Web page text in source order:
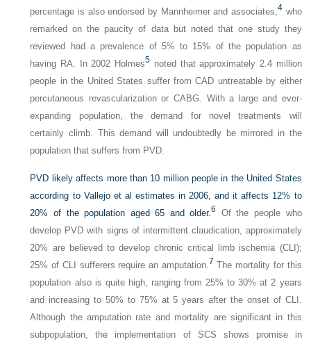
percentage is also endorsed by Mannheimer and associates,4who
remarked on the paucity of data but noted that one study they
reviewed had a prevalence of 5% to 15% of the population as
having RA. In 2002 Holmes5 noted that approximately 2.4 million
people in the United States suffer from CAD untreatable by either
percutaneous revascularization or CABG. With a large and ever-
expanding population, the demand for novel treatments will
certainly climb. This demand will undoubtedly be mirrored in the
population that suffers from PVD.
PVD likely affects more than 10 million people in the United States
according to Vallejo et al estimates in 2006, and it affects 12% to
20% of the population aged 65 and older.6
Of the people who
develop PVD with signs of intermittent claudication, approximately
20% are believed to develop chronic critical limb ischemia (CLI);
25% of CLI sufferers require an amputation.7 The mortality for this
population also is quite high, ranging from 25% to 30% at 2 years
and increasing to 50% to 75% at 5 years after the onset of CLI.
Although the amputation rate and mortality are significant in this
subpopulation, the implementation of SCS shows promise in